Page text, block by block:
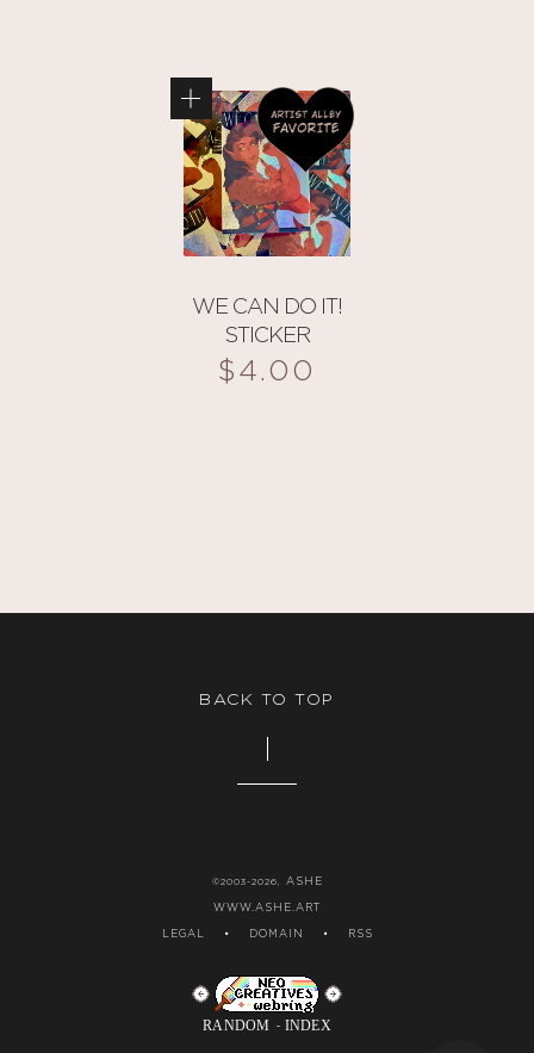
WE CAN DO IT!
STICKER
$4.00
BACK TO TOP
©2003-2026, ASHE
WWW.ASHE.ART
LEGAL • DOMAIN • RSS
RANDOM - INDEX